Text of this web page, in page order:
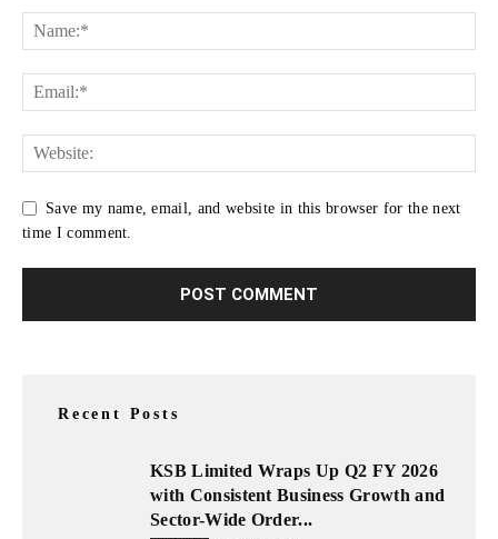
Save my name, email, and website in this browser for the next
time I comment.
Recent Posts
KSB Limited Wraps Up Q2 FY 2026
with Consistent Business Growth and
Sector-Wide Order...